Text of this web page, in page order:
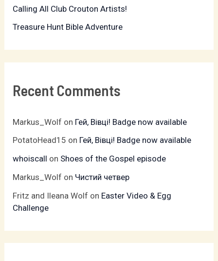
:Calling All Club Crouton Artists!
Treasure Hunt Bible Adventure
Recent Comments
Markus_Wolf on Гей, Вівці! Badge now available
PotatoHead15 on Гей, Вівці! Badge now available
whoiscall on Shoes of the Gospel episode
Markus_Wolf on Чистий четвер
Fritz and Ileana Wolf on Easter Video & Egg
Challenge